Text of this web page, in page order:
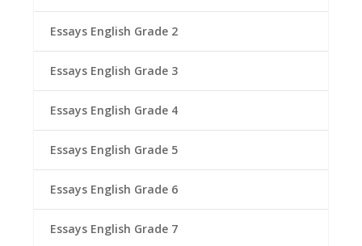
Essays English Grade 2
Essays English Grade 3
Essays English Grade 4
Essays English Grade 5
Essays English Grade 6
Essays English Grade 7